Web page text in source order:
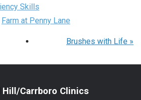
Skills
Farm at Penny Lane
Brushes with Life »
Hill/Carrboro Clinics